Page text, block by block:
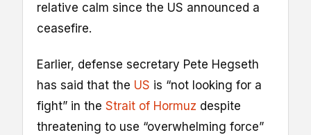
relative calm since ‌the US ‌announced ⁠a
ceasefire.
Earlier, defense secretary Pete Hegseth
has said that the US is “not looking for a
fight” in the Strait of Hormuz despite
threatening to use “overwhelming force”